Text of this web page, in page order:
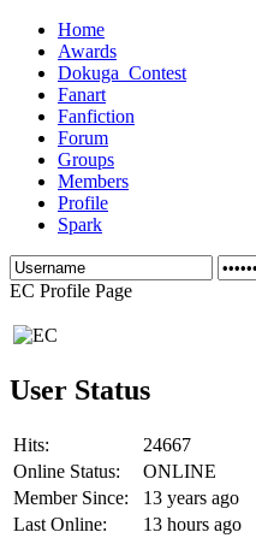
Home
Awards
Dokuga_Contest
Fanart
Fanfiction
Forum
Groups
Members
Profile
Spark
EC Profile Page
User Status
Hits:
24667
Online Status:
ONLINE
Member Since:
13 years ago
Last Online:
13 hours ago